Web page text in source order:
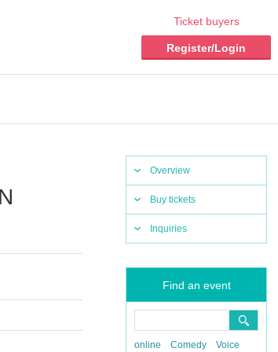
Ticket buyers
Register/Login
Overview
Buy tickets
Inquiries
Find an event
online Comedy Voice